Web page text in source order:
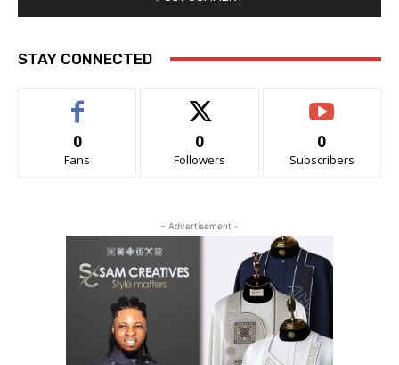
STAY CONNECTED
0
Fans
0
Followers
0
Subscribers
- Advertisement -